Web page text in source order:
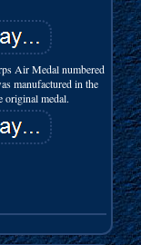
Air Medal numbered
manufactured in the
original medal.